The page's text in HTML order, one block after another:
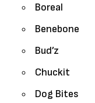
Boreal
Benebone
Bud’z
Chuckit
Dog Bites